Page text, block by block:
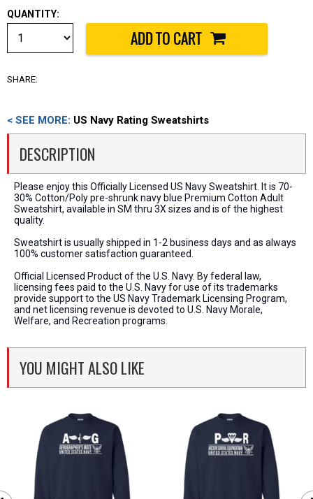
QUANTITY:
SHARE:
< SEE MORE: US Navy Rating Sweatshirts
DESCRIPTION
Please enjoy this Officially Licensed US Navy Sweatshirt. It is 70-
30% Cotton/Poly pre-shrunk navy blue Premium Cotton Adult
Sweatshirt, available in SM thru 3X sizes and is of the highest
quality.
Sweatshirt is usually shipped in 1-2 business days and as always
100% customer satisfaction guaranteed.
Official Licensed Product of the U.S. Navy. By federal law,
licensing fees paid to the U.S. Navy for use of its trademarks
provide support to the US Navy Trademark Licensing Program,
and net licensing revenue is devoted to U.S. Navy Morale,
Welfare, and Recreation programs.
YOU MIGHT ALSO LIKE